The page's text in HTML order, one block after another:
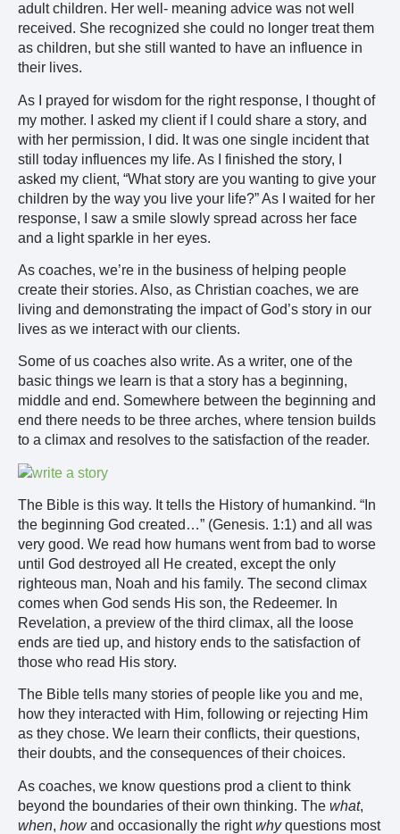
adult children. Her well- meaning advice was not well
received. She recognized she could no longer treat them
as children, but she still wanted to have an influence in
their lives.
As I prayed for wisdom for the right response, I thought of
my mother. I asked my client if I could share a story, and
with her permission, I did. It was one single incident that
still today influences my life. As I finished the story, I
asked my client, “What story are you wanting to give your
children by the way you live your life?” As I waited for her
response, I saw a smile slowly spread across her face
and a light sparkle in her eyes.
As coaches, we’re in the business of helping people
create their stories. Also, as Christian coaches, we are
living and demonstrating the impact of God’s story in our
lives as we interact with our clients.
Some of us coaches also write. As a writer, one of the
basic things we learn is that a story has a beginning,
middle and end. Somewhere between the beginning and
end there needs to be three arches, where tension builds
to a climax and resolves to the satisfaction of the reader.
The Bible is this way. It tells the History of humankind. “In
the beginning God created…” (Genesis. 1:1) and all was
very good. We read how humans went from bad to worse
until God destroyed all He created, except the only
righteous man, Noah and his family. The second climax
comes when God sends His son, the Redeemer. In
Revelation, a preview of the third climax, all the loose
ends are tied up, and history ends to the satisfaction of
those who read His story.
The Bible tells many stories of people like you and me,
how they interacted with Him, following or rejecting Him
as they chose. We learn their conflicts, their questions,
their doubts, and the consequences of their choices.
As coaches, we know questions prod a client to think
beyond the boundaries of their own thinking. The what,
when, howand occasionally the rightwhyquestions most